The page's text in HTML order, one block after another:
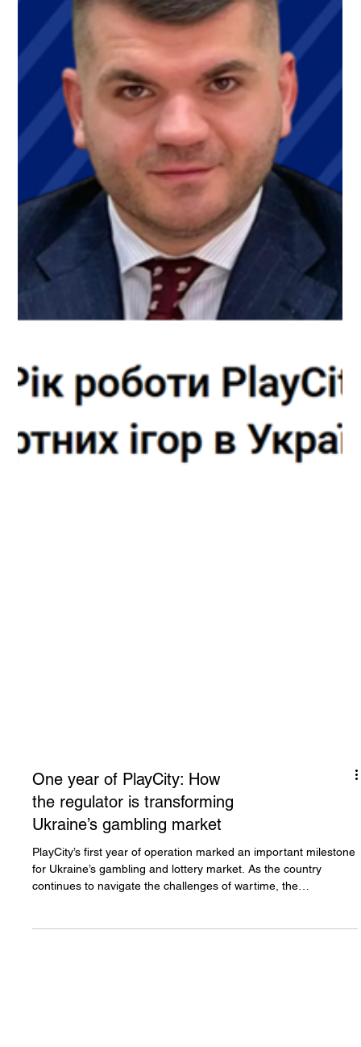
цей період PlayCity не лише вдалося створити ефективну
систему ліцензування, а й закласти основу для більш
передбачуваного та керованого ринкового середовища.
Детальніше